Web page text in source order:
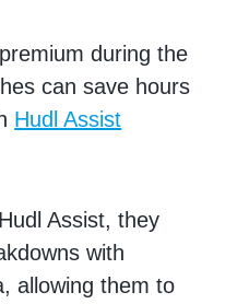
during the
can save hours
Hudl Assist
Assist, they
with
allowing them to